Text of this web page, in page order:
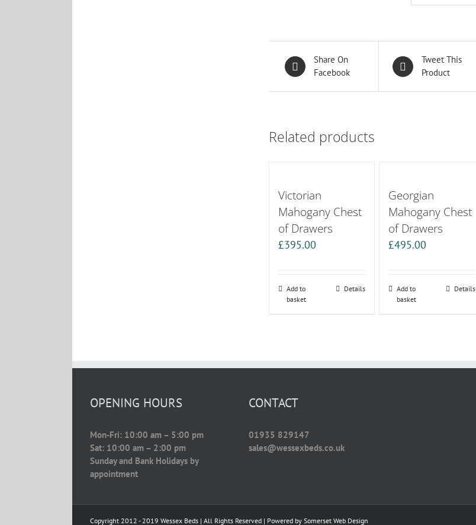
Share On
Facebook
Tweet This
Product
Related products
Victorian
Mahogany Chest
of Drawers
£395.00
Add to
basket
Details
Georgian
Mahogany Chest
of Drawers
£495.00
Add to
basket
Details
OPENING HOURS
Mon-Fri: 10:00 am – 5:00 pm
Sat: 10:00 am – 2:00 pm
Sunday and Bank Holidays by
appointment
CONTACT
01935 829147
sales@wessexbeds.co.uk
Copyright 2012 - 2019 Wessex Beds | All Rights Reserved | Powered by Somerset Web Design